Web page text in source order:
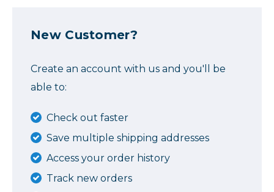
New Customer?
Create an account with us and you'll be
able to:
Check out faster
Save multiple shipping addresses
Access your order history
Track new orders